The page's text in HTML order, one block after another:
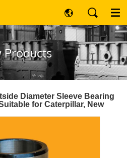
Products
Diameter Sleeve Bearing
for Caterpillar, New